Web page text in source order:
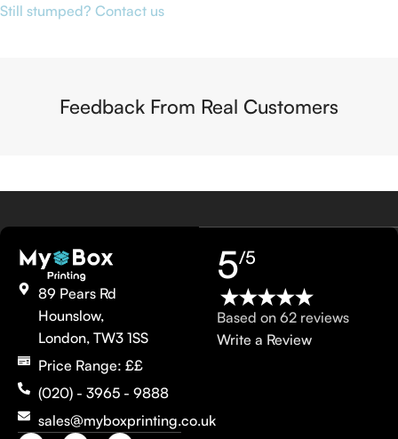
Still stumped? Contact us
Feedback From Real Customers
89 Pears Rd
Hounslow,
London, TW3 1SS
Price Range: ££
(020) - 3965 - 9888
sales@myboxprinting.co.uk
5/5
Based on 62 reviews
Write a Review